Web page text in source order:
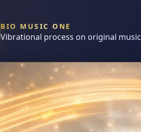
BIO MUSIC ONE
Vibrational process on original music